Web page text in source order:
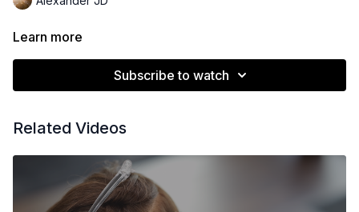
Learn more
Subscribe to watch
Related Videos